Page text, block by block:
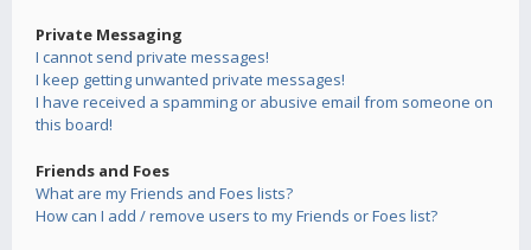
Private Messaging
I cannot send private messages!
I keep getting unwanted private messages!
I have received a spamming or abusive email from someone on
this board!
Friends and Foes
What are my Friends and Foes lists?
How can I add / remove users to my Friends or Foes list?